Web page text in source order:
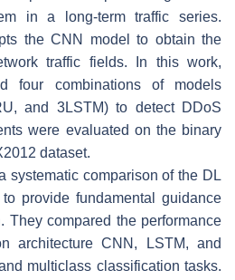
in a long-term traffic series.
the CNN model to obtain the
traffic fields. In this work,
four combinations of models
and 3LSTM) to detect DDoS
were evaluated on the binary
dataset.
systematic comparison of the DL
provide fundamental guidance
They compared the performance
architecture CNN, LSTM, and
multiclass classification tasks.